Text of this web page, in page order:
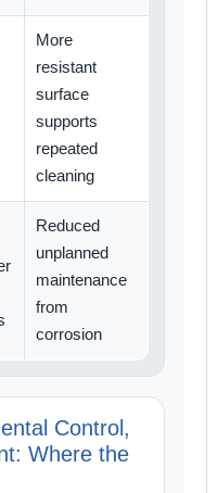
More
resistant
surface
supports
repeated
cleaning
Reduced
unplanned
maintenance
from
corrosion
Control,
Where the